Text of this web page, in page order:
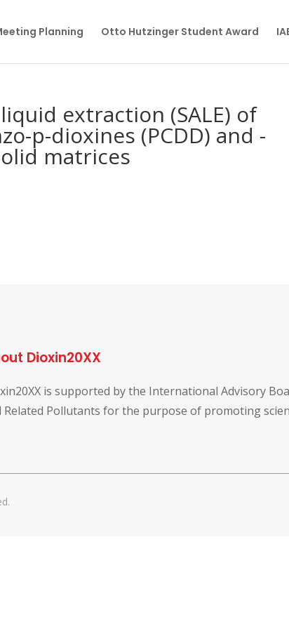
Planning Otto Hutzinger Student Award
extraction (SALE) of
p-dioxines (PCDD) and -
matrices
Dioxin20XX
is supported by the International Advisory
Related Pollutants for the purpose of promoting